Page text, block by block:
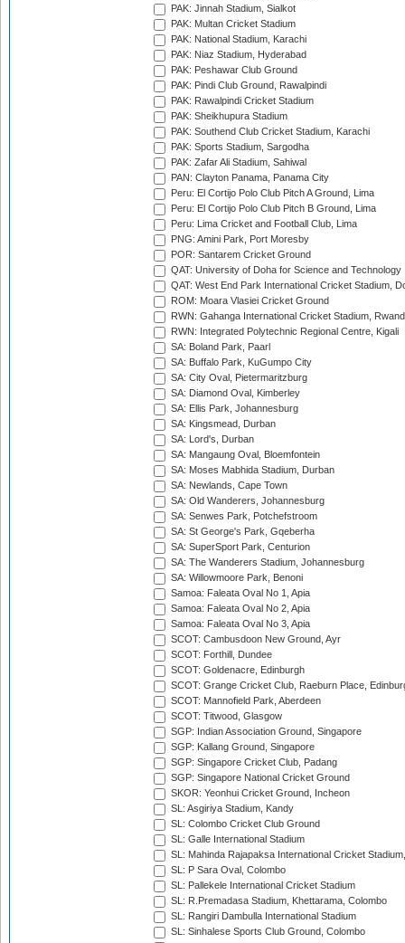
PAK: Jinnah Stadium, Sialkot
PAK: Multan Cricket Stadium
PAK: National Stadium, Karachi
PAK: Niaz Stadium, Hyderabad
PAK: Peshawar Club Ground
PAK: Pindi Club Ground, Rawalpindi
PAK: Rawalpindi Cricket Stadium
PAK: Sheikhupura Stadium
PAK: Southend Club Cricket Stadium, Karachi
PAK: Sports Stadium, Sargodha
PAK: Zafar Ali Stadium, Sahiwal
PAN: Clayton Panama, Panama City
Peru: El Cortijo Polo Club Pitch A Ground, Lima
Peru: El Cortijo Polo Club Pitch B Ground, Lima
Peru: Lima Cricket and Football Club, Lima
PNG: Amini Park, Port Moresby
POR: Santarem Cricket Ground
QAT: University of Doha for Science and Technology
QAT: West End Park International Cricket Stadium,
ROM: Moara Vlasiei Cricket Ground
RWN: Gahanga International Cricket Stadium,
RWN: Integrated Polytechnic Regional Centre, Kigali
SA: Boland Park, Paarl
SA: Buffalo Park, KuGumpo City
SA: City Oval, Pietermaritzburg
SA: Diamond Oval, Kimberley
SA: Ellis Park, Johannesburg
SA: Kingsmead, Durban
SA: Lord's, Durban
SA: Mangaung Oval, Bloemfontein
SA: Moses Mabhida Stadium, Durban
SA: Newlands, Cape Town
SA: Old Wanderers, Johannesburg
SA: Senwes Park, Potchefstroom
SA: St George's Park, Gqeberha
SA: SuperSport Park, Centurion
SA: The Wanderers Stadium, Johannesburg
SA: Willowmoore Park, Benoni
Samoa: Faleata Oval No 1, Apia
Samoa: Faleata Oval No 2, Apia
Samoa: Faleata Oval No 3, Apia
SCOT: Cambusdoon New Ground, Ayr
SCOT: Forthill, Dundee
SCOT: Goldenacre, Edinburgh
SCOT: Grange Cricket Club, Raeburn Place,
SCOT: Mannofield Park, Aberdeen
SCOT: Titwood, Glasgow
SGP: Indian Association Ground, Singapore
SGP: Kallang Ground, Singapore
SGP: Singapore Cricket Club, Padang
SGP: Singapore National Cricket Ground
SKOR: Yeonhui Cricket Ground, Incheon
SL: Asgiriya Stadium, Kandy
SL: Colombo Cricket Club Ground
SL: Galle International Stadium
SL: Mahinda Rajapaksa International Cricket
SL: P Sara Oval, Colombo
SL: Pallekele International Cricket Stadium
SL: R.Premadasa Stadium, Khettarama, Colombo
SL: Rangiri Dambulla International Stadium
SL: Sinhalese Sports Club Ground, Colombo